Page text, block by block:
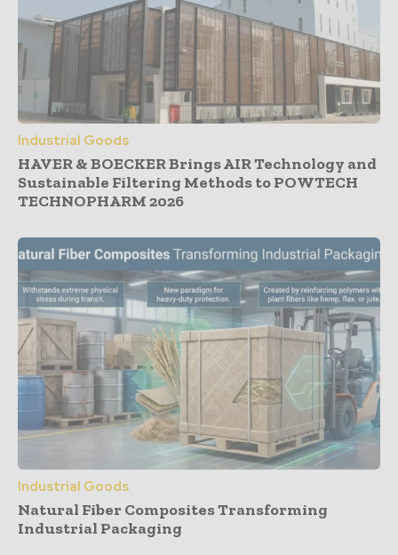
Industrial Goods
HAVER & BOECKER Brings AIR Technology and
Sustainable Filtering Methods to POWTECH
TECHNOPHARM 2026
Industrial Goods
Natural Fiber Composites Transforming
Industrial Packaging